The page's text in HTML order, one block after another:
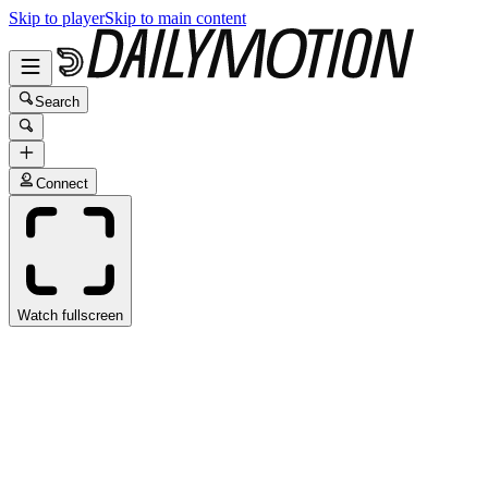
Skip to playerSkip to main content
Search
Connect
Watch fullscreen